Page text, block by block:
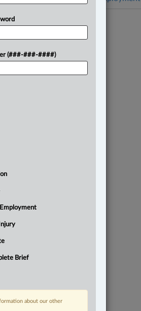
(###-###-####)
Brief
about our other